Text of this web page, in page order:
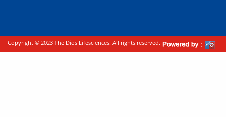
Copyright © 2023 The Dios Lifesciences. All rights reserved.